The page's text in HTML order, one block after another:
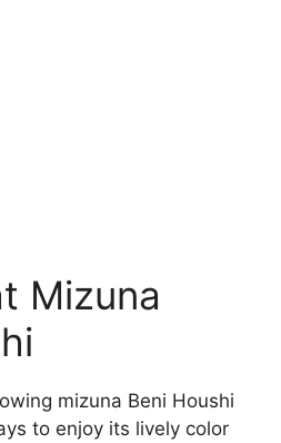
Mizuna
mizuna Beni Houshi
to enjoy its lively color